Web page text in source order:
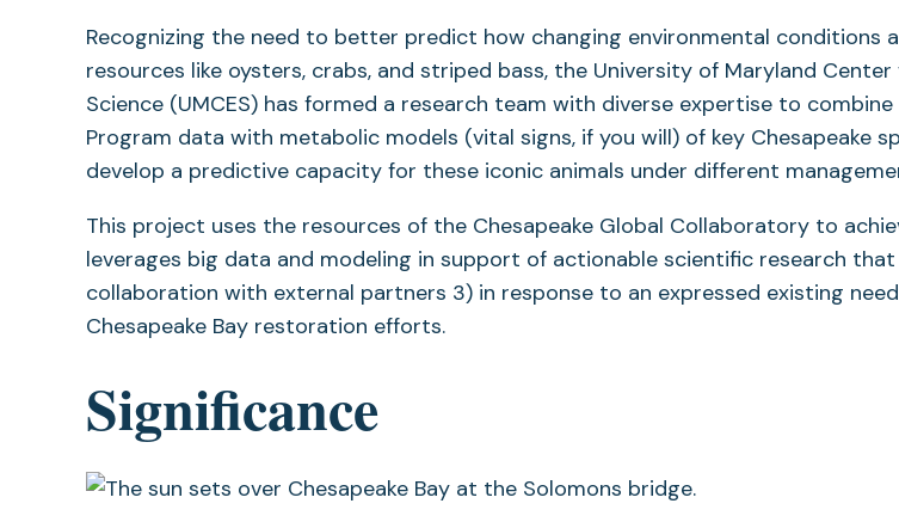
Recognizing the need to better predict how changing environmental conditions
resources like oysters, crabs, and striped bass, the University of Maryland
Science (UMCES) has formed a research team with diverse expertise to combine
Program data with metabolic models (vital signs, if you will) of key Chesapeake
develop a predictive capacity for these iconic animals under different
This project uses the resources of the Chesapeake Global Collaboratory to
leverages big data and modeling in support of actionable scientific research that
collaboration with external partners 3) in response to an expressed existing
Chesapeake Bay restoration efforts.
Significance